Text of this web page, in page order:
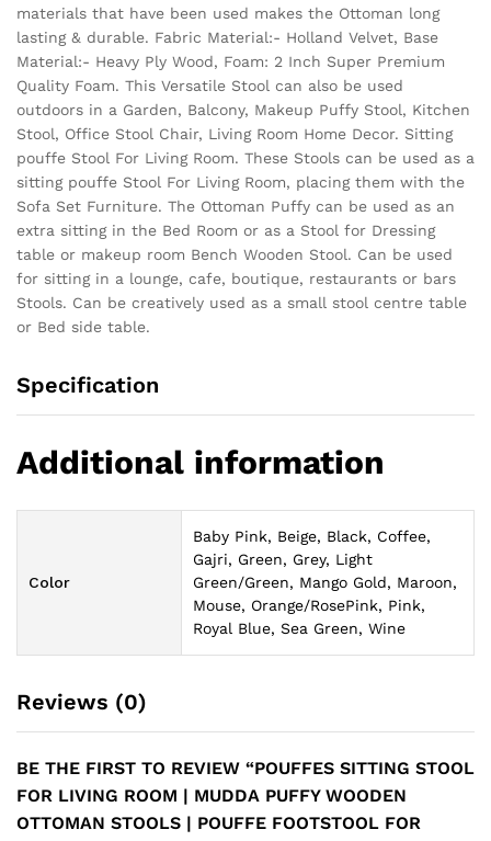
materials that have been used makes the Ottoman long
lasting & durable. Fabric Material:- Holland Velvet, Base
Material:- Heavy Ply Wood, Foam: 2 Inch Super Premium
Quality Foam. This Versatile Stool can also be used
outdoors in a Garden, Balcony, Makeup Puffy Stool, Kitchen
Stool, Office Stool Chair, Living Room Home Decor. Sitting
pouffe Stool For Living Room. These Stools can be used as a
sitting pouffe Stool For Living Room, placing them with the
Sofa Set Furniture. The Ottoman Puffy can be used as an
extra sitting in the Bed Room or as a Stool for Dressing
table or makeup room Bench Wooden Stool. Can be used
for sitting in a lounge, cafe, boutique, restaurants or bars
Stools. Can be creatively used as a small stool centre table
or Bed side table.
Specification
Additional information
Color
Baby Pink, Beige, Black, Coffee,
Gajri, Green, Grey, Light
Green/Green, Mango Gold, Maroon,
Mouse, Orange/RosePink, Pink,
Royal Blue, Sea Green, Wine
Reviews (0)
BE THE FIRST TO REVIEW “POUFFES SITTING STOOL
FOR LIVING ROOM | MUDDA PUFFY WOODEN
OTTOMAN STOOLS | POUFFE FOOTSTOOL FOR